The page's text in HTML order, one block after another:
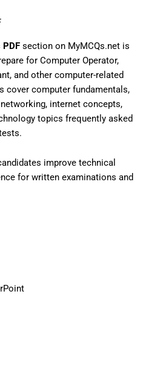
PDF section on MyMCQs.net is
for Computer Operator,
and other computer-related
cover computer fundamentals,
internet concepts,
topics frequently asked
improve technical
for written examinations and